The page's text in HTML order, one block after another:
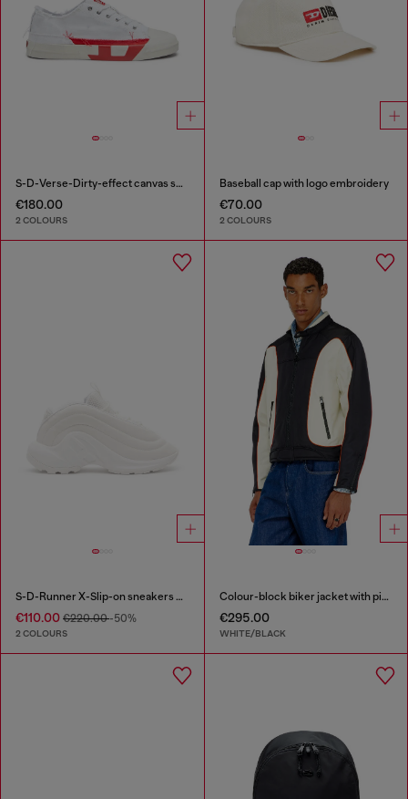
S-D-Verse-Dirty-effect canvas sneakers
€180.00
2 COLOURS
Baseball cap with logo embroidery
€70.00
2 COLOURS
S-D-Runner X-Slip-on sneakers with matte Oval D instep
€110.00 €220.00-50%
2 COLOURS
Colour-block biker jacket with piping
€295.00
WHITE/BLACK